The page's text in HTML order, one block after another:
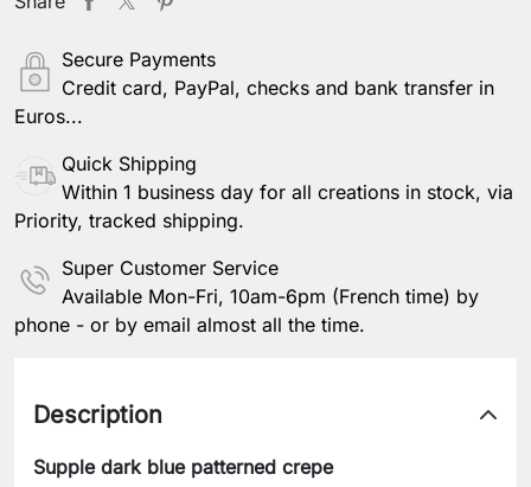
Secure Payments
Credit card, PayPal, checks and bank transfer in
Euros...
Quick Shipping
Within 1 business day for all creations in stock, via
Priority, tracked shipping.
Super Customer Service
Available Mon-Fri, 10am-6pm (French time) by
phone - or by email almost all the time.
Description
Supple dark blue patterned crepe